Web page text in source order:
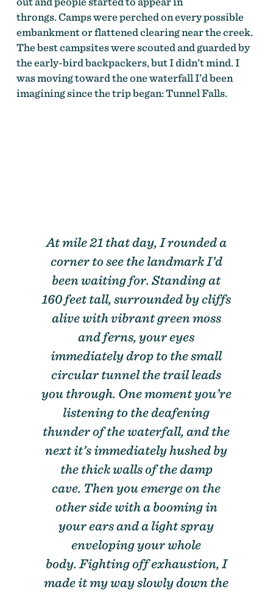
throngs. Camps were perched on every possible
embankment or flattened clearing near the creek.
The best campsites were scouted and guarded by
the early-bird backpackers, but I didn’t mind. I
was moving toward the one waterfall I’d been
imagining since the trip began: Tunnel Falls.
At mile 21 that day, I rounded a
corner to see the landmark I’d
been waiting for. Standing at
160 feet tall, surrounded by cliffs
alive with vibrant green moss
and ferns, your eyes
immediately drop to the small
circular tunnel the trail leads
you through. One moment you’re
listening to the deafening
thunder of the waterfall, and the
next it’s immediately hushed by
the thick walls of the damp
cave. Then you emerge on the
other side with a booming in
your ears and a light spray
enveloping your whole
body. Fighting off exhaustion, I
made it my way slowly down the